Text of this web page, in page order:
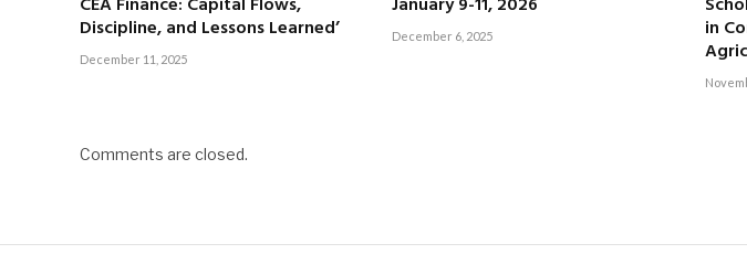
Discipline, and Lessons Learned’
December 11, 2025
December 6, 2025
in
Comments are closed.